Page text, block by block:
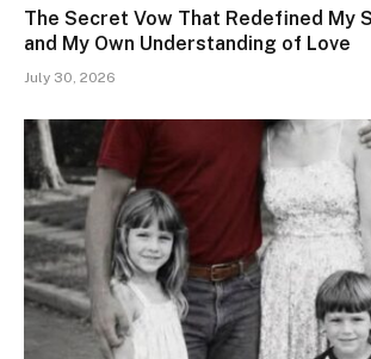
The Secret Vow That Redefined My
and My Own Understanding of Love
July 30, 2026